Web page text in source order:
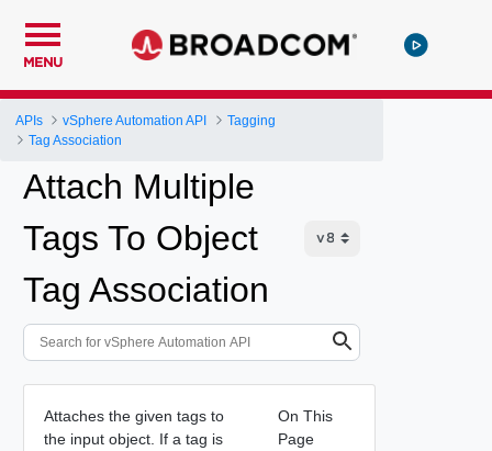
MENU
APIs vSphere Automation API
Tagging
Tag Association
Attach Multiple
Tags To Object
Tag Association
Attaches the given tags to
the input object. If a tag is
On This
Page